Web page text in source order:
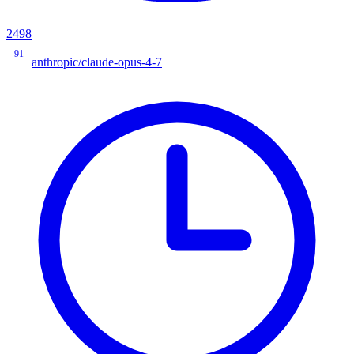
2498
91
anthropic/claude-opus-4-7